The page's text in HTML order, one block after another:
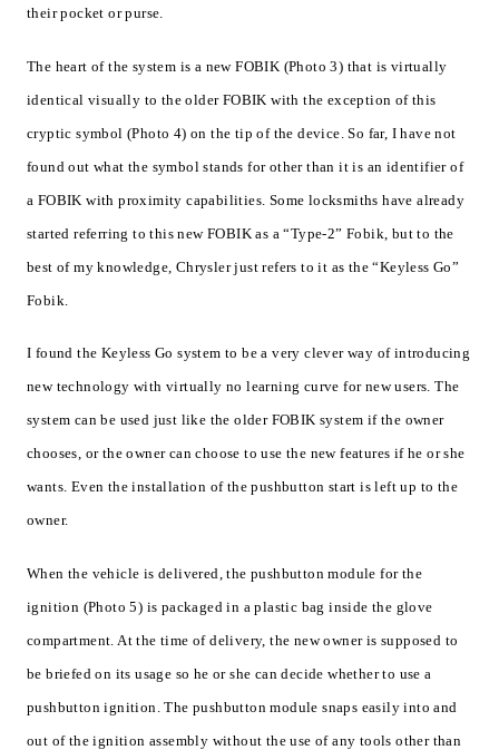
their pocket or purse.
The heart of the system is a new FOBIK (Photo 3) that is virtually
identical visually to the older FOBIK with the exception of this
cryptic symbol (Photo 4) on the tip of the device. So far, I have not
found out what the symbol stands for other than it is an identifier of
a FOBIK with proximity capabilities. Some locksmiths have already
started referring to this new FOBIK as a “Type-2” Fobik, but to the
best of my knowledge, Chrysler just refers to it as the “Keyless Go”
Fobik.
I found the Keyless Go system to be a very clever way of introducing
new technology with virtually no learning curve for new users. The
system can be used just like the older FOBIK system if the owner
chooses, or the owner can choose to use the new features if he or she
wants. Even the installation of the pushbutton start is left up to the
owner.
When the vehicle is delivered, the pushbutton module for the
ignition (Photo 5) is packaged in a plastic bag inside the glove
compartment. At the time of delivery, the new owner is supposed to
be briefed on its usage so he or she can decide whether to use a
pushbutton ignition. The pushbutton module snaps easily into and
out of the ignition assembly without the use of any tools other than